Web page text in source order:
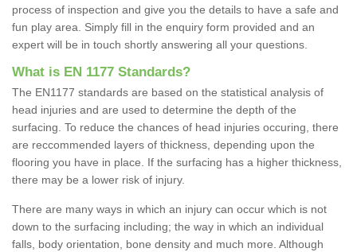
process of inspection and give you the details to have a safe and
fun play area. Simply fill in the enquiry form provided and an
expert will be in touch shortly answering all your questions.
What is EN 1177 Standards?
The EN1177 standards are based on the statistical analysis of
head injuries and are used to determine the depth of the
surfacing. To reduce the chances of head injuries occuring, there
are reccommended layers of thickness, depending upon the
flooring you have in place. If the surfacing has a higher thickness,
there may be a lower risk of injury.
There are many ways in which an injury can occur which is not
down to the surfacing including; the way in which an individual
falls, body orientation, bone density and much more. Although